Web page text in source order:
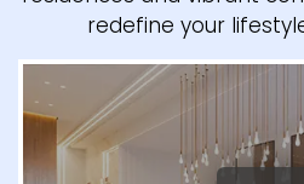
redefine your